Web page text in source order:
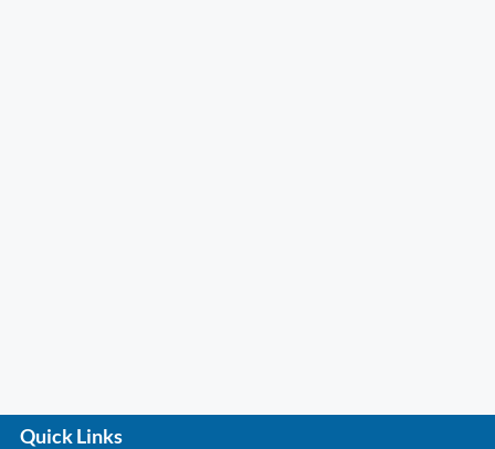
Quick Links